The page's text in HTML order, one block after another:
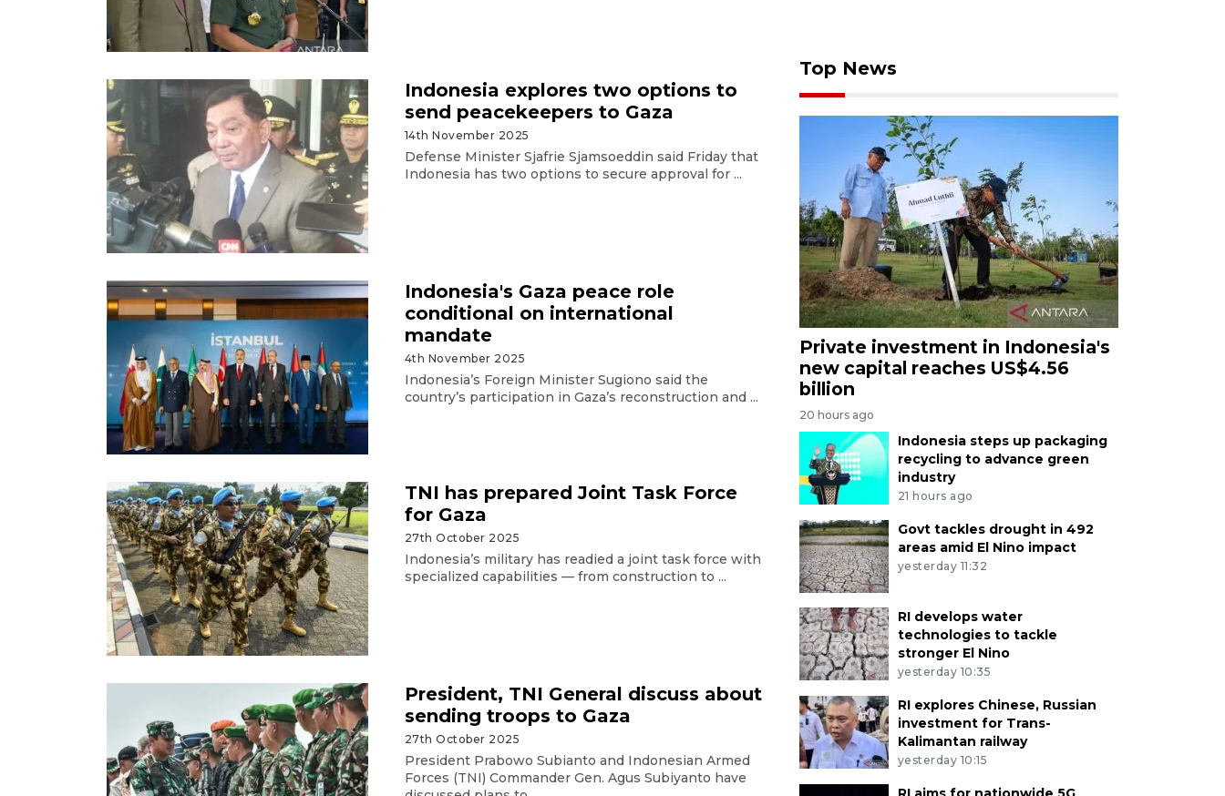
Indonesia explores two options to
send peacekeepers to Gaza
14th November 2025
Defense Minister Sjafrie Sjamsoeddin said Friday that
Indonesia has two options to secure approval for ...
Indonesia's Gaza peace role
conditional on international
mandate
4th November 2025
Indonesia’s Foreign Minister Sugiono said the
country’s participation in Gaza’s reconstruction and ...
TNI has prepared Joint Task Force
for Gaza
27th October 2025
Indonesia’s military has readied a joint task force with
specialized capabilities — from construction to ...
President, TNI General discuss about
sending troops to Gaza
27th October 2025
President Prabowo Subianto and Indonesian Armed
Forces (TNI) Commander Gen. Agus Subiyanto have
Top News
Private investment in Indonesia's
new capital reaches US$4.56
billion
20 hours ago
Indonesia steps up packaging
recycling to advance green
industry
21 hours ago
Govt tackles drought in 492
areas amid El Nino impact
yesterday 11:32
RI develops water
technologies to tackle
stronger El Nino
yesterday 10:35
RI explores Chinese, Russian
investment for Trans-
Kalimantan railway
yesterday 10:15